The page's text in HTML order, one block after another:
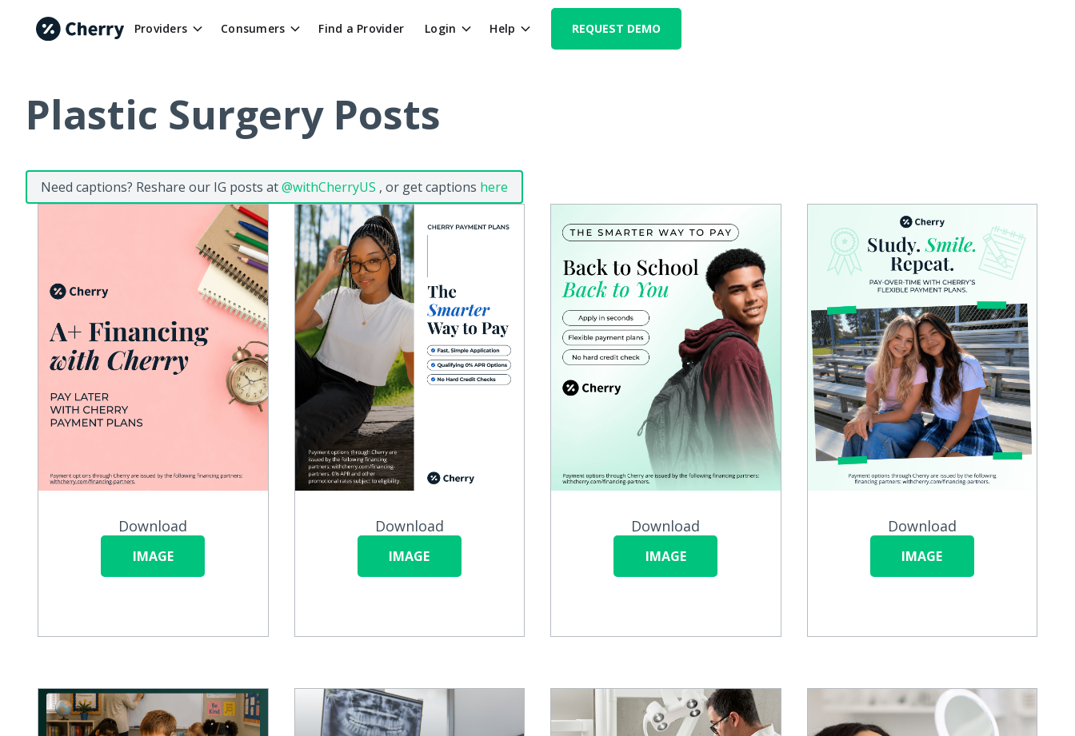
Providers Consumers Find a Provider Login Help REQUEST DEMO
Plastic Surgery Posts
Need captions? Reshare our IG posts at@withCherryUS , or get captions here
Download
IMAGE
Download
IMAGE
Download
IMAGE
Download
IMAGE